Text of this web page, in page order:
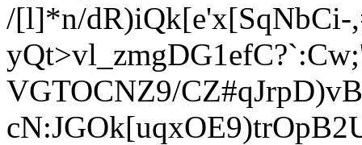
/[l]*n/dR)iQk[e'x[SqNbCi-
VGTOCNZ9/